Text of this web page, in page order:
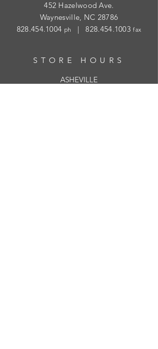
452 Hazelwood Ave.
Waynesville, NC 28786
828.454.1004 ph |828.454.1003 fax
STORE HOURS
ASHEVILLE